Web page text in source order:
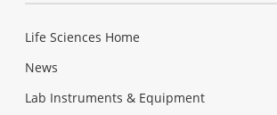
Life Sciences Home
News
Lab Instruments & Equipment